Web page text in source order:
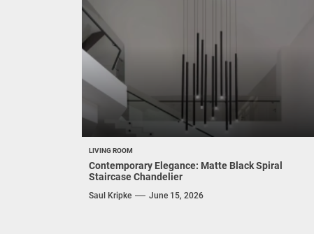
LIVING ROOM
Contemporary Elegance: Matte Black Spiral
Staircase Chandelier
Saul Kripke June 15, 2026